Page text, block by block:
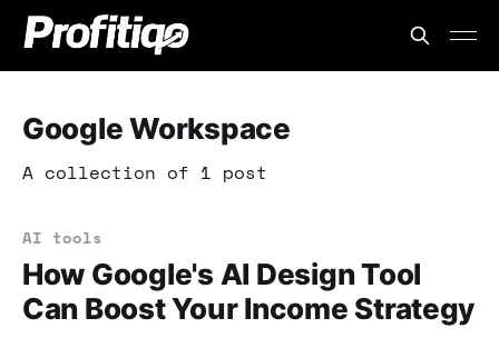
Google Workspace
A collection of 1 post
AI tools
How Google's AI Design Tool
Can Boost Your Income Strategy